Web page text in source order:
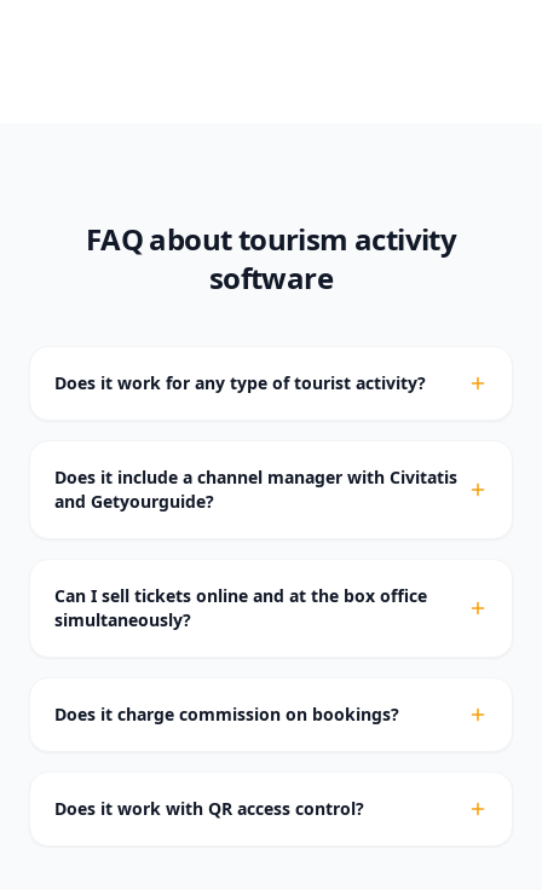
FAQ about tourism activity
software
Does it work for any type of tourist activity?
Does it include a channel manager with Civitatis
and Getyourguide?
Can I sell tickets online and at the box office
simultaneously?
Does it charge commission on bookings?
Does it work with QR access control?